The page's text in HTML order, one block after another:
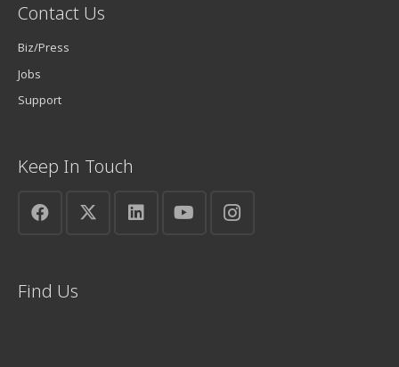
Contact Us
Biz/Press
Jobs
Support
Keep In Touch
Find Us